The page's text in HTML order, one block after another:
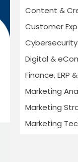
Content &
Customer
Digital &
Finance, ERP
Marketing
Marketing
Marketing